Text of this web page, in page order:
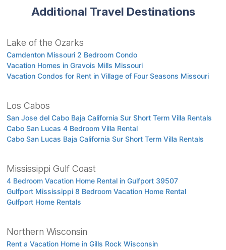
Additional Travel Destinations
Lake of the Ozarks
Camdenton Missouri 2 Bedroom Condo
Vacation Homes in Gravois Mills Missouri
Vacation Condos for Rent in Village of Four Seasons Missouri
Los Cabos
San Jose del Cabo Baja California Sur Short Term Villa Rentals
Cabo San Lucas 4 Bedroom Villa Rental
Cabo San Lucas Baja California Sur Short Term Villa Rentals
Mississippi Gulf Coast
4 Bedroom Vacation Home Rental in Gulfport 39507
Gulfport Mississippi 8 Bedroom Vacation Home Rental
Gulfport Home Rentals
Northern Wisconsin
Rent a Vacation Home in Gills Rock Wisconsin